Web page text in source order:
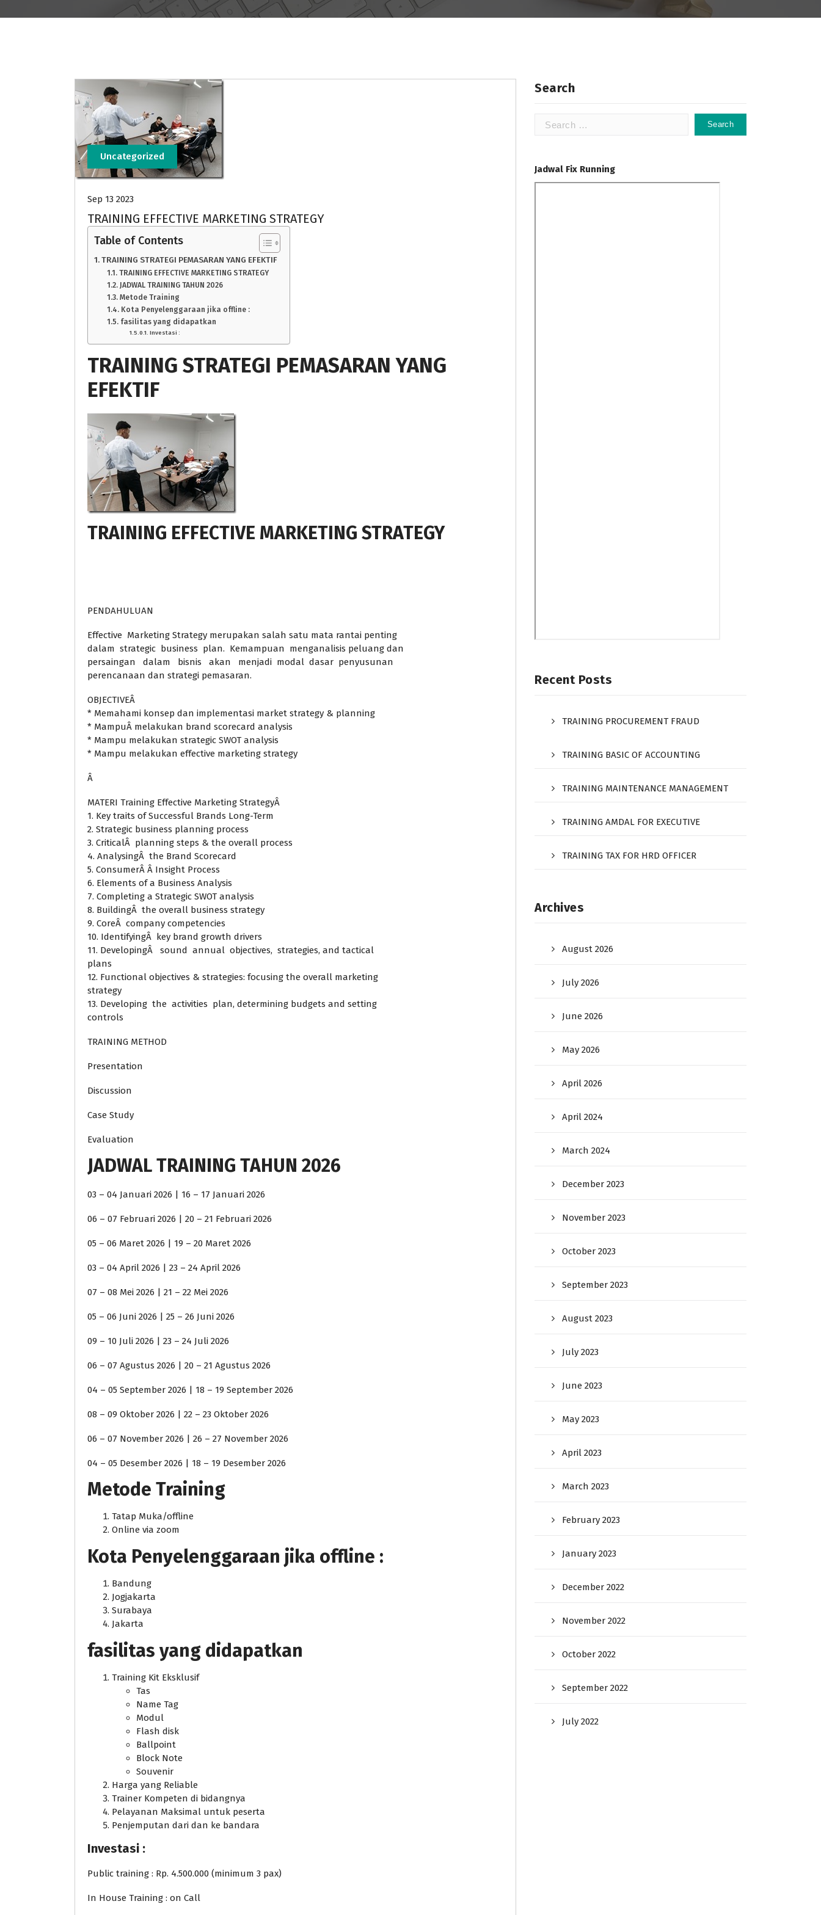
Uncategorized
Sep 13 2023
TRAINING EFFECTIVE MARKETING STRATEGY
Table of Contents
TRAINING STRATEGI PEMASARAN YANG EFEKTIF
TRAINING EFFECTIVE MARKETING STRATEGY
JADWAL TRAINING TAHUN 2026
Metode Training
Kota Penyelenggaraan jika offline :
fasilitas yang didapatkan
Investasi :
TRAINING STRATEGI PEMASARAN YANG
EFEKTIF
TRAINING EFFECTIVE MARKETING STRATEGY
PENDAHULUAN
Effective Marketing Strategy merupakan salah satu mata rantai penting
dalam strategic business plan. Kemampuan menganalisis peluang dan
persaingan dalam bisnis akan menjadi modal dasar penyusunan
perencanaan dan strategi pemasaran.
OBJECTIVEÂ
* Memahami konsep dan implementasi market strategy & planning
* MampuÂ melakukan brand scorecard analysis
* Mampu melakukan strategic SWOT analysis
* Mampu melakukan effective marketing strategy
Â
MATERI Training Effective Marketing StrategyÂ
1. Key traits of Successful Brands Long-Term
2. Strategic business planning process
3. CriticalÂ planning steps & the overall process
4. AnalysingÂ the Brand Scorecard
5. ConsumerÂ Â Insight Process
6. Elements of a Business Analysis
7. Completing a Strategic SWOT analysis
8. BuildingÂ the overall business strategy
9. CoreÂ company competencies
10. IdentifyingÂ key brand growth drivers
11. DevelopingÂ sound annual objectives, strategies, and tactical
plans
12. Functional objectives & strategies: focusing the overall marketing
strategy
13. Developing the activities plan, determining budgets and setting
controls
TRAINING METHOD
Presentation
Discussion
Case Study
Evaluation
JADWAL TRAINING TAHUN 2026
03 – 04 Januari 2026 | 16 – 17 Januari 2026
06 – 07 Februari 2026 | 20 – 21 Februari 2026
05 – 06 Maret 2026 | 19 – 20 Maret 2026
03 – 04 April 2026 | 23 – 24 April 2026
07 – 08 Mei 2026 | 21 – 22 Mei 2026
05 – 06 Juni 2026 | 25 – 26 Juni 2026
09 – 10 Juli 2026 | 23 – 24 Juli 2026
06 – 07 Agustus 2026 | 20 – 21 Agustus 2026
04 – 05 September 2026 | 18 – 19 September 2026
08 – 09 Oktober 2026 | 22 – 23 Oktober 2026
06 – 07 November 2026 | 26 – 27 November 2026
04 – 05 Desember 2026 | 18 – 19 Desember 2026
Metode Training
Tatap Muka/offline
Online via zoom
Kota Penyelenggaraan jika offline :
Bandung
Jogjakarta
Surabaya
Jakarta
fasilitas yang didapatkan
Training Kit Eksklusif
Tas
Name Tag
Modul
Flash disk
Ballpoint
Block Note
Souvenir
Harga yang Reliable
Trainer Kompeten di bidangnya
Pelayanan Maksimal untuk peserta
Penjemputan dari dan ke bandara
Investasi :
Public training : Rp. 4.500.000 (minimum 3 pax)
In House Training : on Call
Search
Search
Jadwal Fix Running
Recent Posts
TRAINING PROCUREMENT FRAUD
TRAINING BASIC OF ACCOUNTING
TRAINING MAINTENANCE MANAGEMENT
TRAINING AMDAL FOR EXECUTIVE
TRAINING TAX FOR HRD OFFICER
Archives
August 2026
July 2026
June 2026
May 2026
April 2026
April 2024
March 2024
December 2023
November 2023
October 2023
September 2023
August 2023
July 2023
June 2023
May 2023
April 2023
March 2023
February 2023
January 2023
December 2022
November 2022
October 2022
September 2022
July 2022